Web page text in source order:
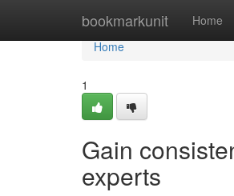
bookmarkunit Home
Home
Home
1
Gain
experts